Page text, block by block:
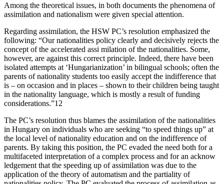
Among the theoretical issues, in both documents the phenomena of
assimilation and nationalism were given special attention.
Regarding assimilation, the HSW PC’s resolution emphasized the
following: “Our nationalities policy clearly and decisively rejects the
concept of the accelerated assi milation of the nationalities. Some,
however, are against this correct principle. Indeed, there have been
isolated attempts at ‘Hungarianization’ in bilingual schools; often the
parents of nationality students too easily accept the indifference that
is – on occasion and in places – shown to their children being taught
in the nationality language, which is mostly a result of funding
considerations.”12
The PC’s resolution thus blames the assimilation of the nationalities
in Hungary on individuals who are seeking “to speed things up” at
the local level of nationality education and on the indifference of
parents. By taking this position, the PC evaded the need both for a
multifaceted interpretation of a complex process and for an acknow
ledgement that the speeding up of assimilation was due to the
application of the theory of automatism and the partiality of